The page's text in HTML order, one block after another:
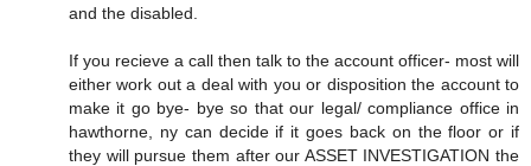
and the disabled.
If you recieve a call then talk to the account officer- most will
either work out a deal with you or disposition the account to
make it go bye- bye so that our legal/ compliance office in
hawthorne, ny can decide if it goes back on the floor or if
they will pursue them after our ASSET INVESTIGATION the